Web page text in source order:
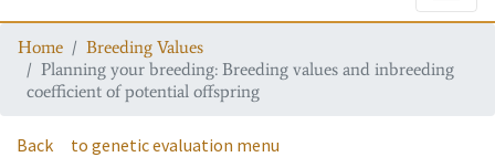
Home
Breeding Values
Planning your breeding: Breeding values and inbreeding
coefficient of potential offspring
Back to genetic evaluation menu